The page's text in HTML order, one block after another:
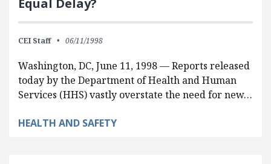
Equal Delay?
CEI Staff 06/11/1998
Washington, DC, June 11, 1998 — Reports released
today by the Department of Health and Human
Services (HHS) vastly overstate the need for new…
HEALTH AND SAFETY